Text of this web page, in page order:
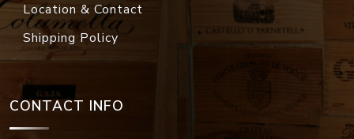
Location & Contact
Shipping Policy
CONTACT INFO